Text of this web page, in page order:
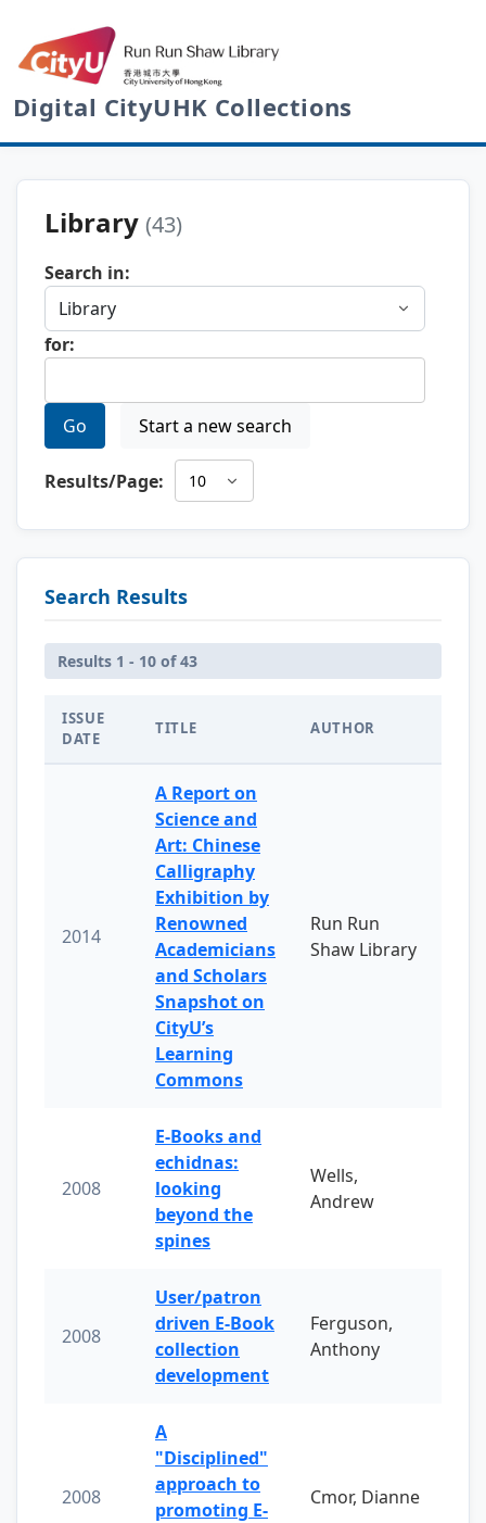
Digital CityUHK Collections
Library (43)
Search in:
for:
Go Start a new search
Results/Page:
Search Results
Results 1 - 10 of 43
ISSUE
DATE
TITLE AUTHOR
2014
A Report on
Science and
Art: Chinese
Calligraphy
Exhibition by
Renowned
Academicians
and Scholars
Snapshot on
CityU’s
Learning
Commons
Run Run
Shaw Library
2008
E-Books and
echidnas:
looking
beyond the
spines
Wells,
Andrew
2008
User/patron
driven E-Book
collection
development
Ferguson,
Anthony
2008
A
"Disciplined"
approach to
promoting E-
Cmor, Dianne